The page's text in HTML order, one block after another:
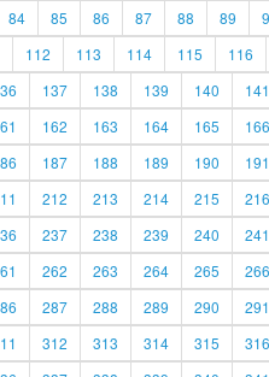
84 85 86 87 88 89
112 113 114 115 116
137 138 139 140 141
162 163 164 165 166
187 188 189 190 191
212 213 214 215 216
237 238 239 240 241
262 263 264 265 266
287 288 289 290 291
312 313 314 315 316